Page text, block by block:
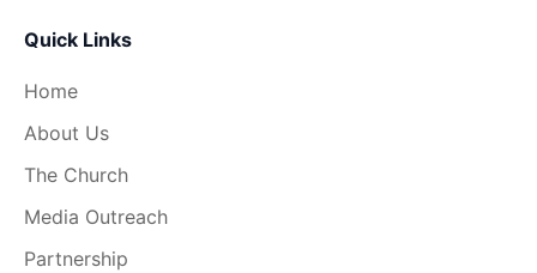
Quick Links
Home
About Us
The Church
Media Outreach
Partnership